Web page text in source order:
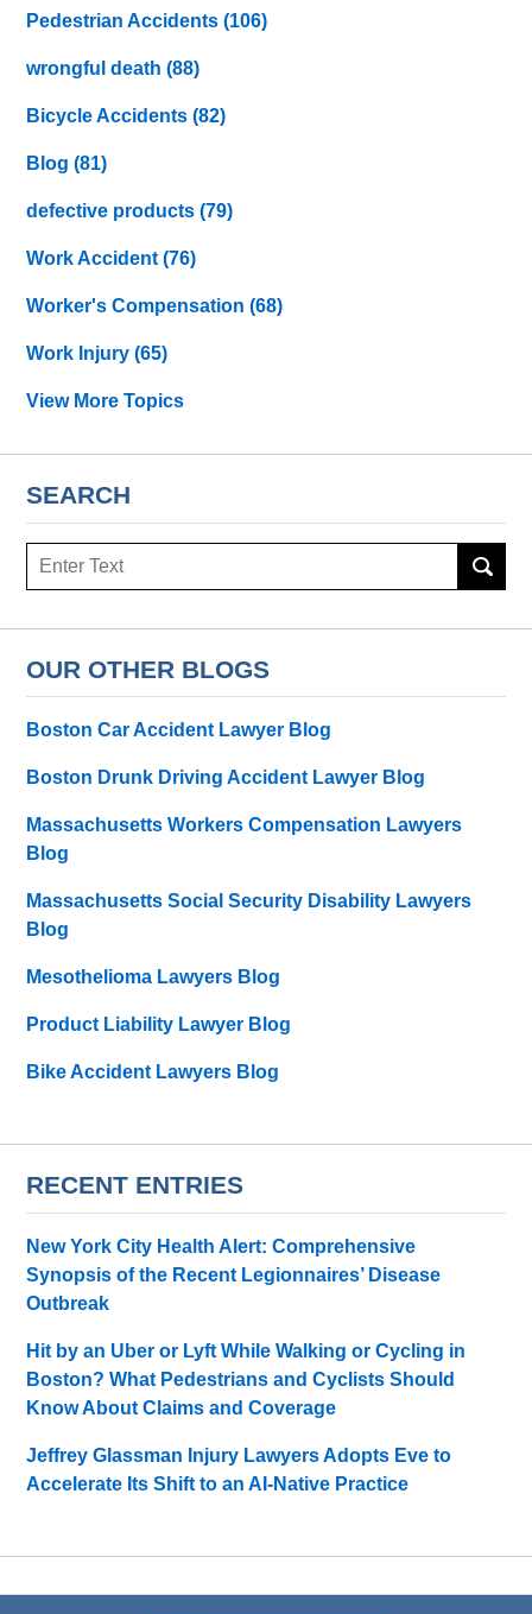
Pedestrian Accidents(106)
wrongful death(88)
Bicycle Accidents(82)
Blog(81)
defective products(79)
Work Accident(76)
Worker's Compensation(68)
Work Injury(65)
View More Topics
SEARCH
Search
OUR OTHER BLOGS
Boston Car Accident Lawyer Blog
Boston Drunk Driving Accident Lawyer Blog
Massachusetts Workers Compensation Lawyers
Blog
Massachusetts Social Security Disability Lawyers
Blog
Mesothelioma Lawyers Blog
Product Liability Lawyer Blog
Bike Accident Lawyers Blog
RECENT ENTRIES
New York City Health Alert: Comprehensive
Synopsis of the Recent Legionnaires’ Disease
Outbreak
Hit by an Uber or Lyft While Walking or Cycling in
Boston? What Pedestrians and Cyclists Should
Know About Claims and Coverage
Jeffrey Glassman Injury Lawyers Adopts Eve to
Accelerate Its Shift to an AI-Native Practice